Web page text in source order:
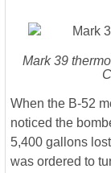
Mark 39
When the B-52
noticed the
5,400 gallons
was ordered to